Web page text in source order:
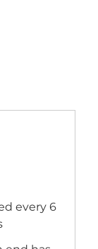
every 6